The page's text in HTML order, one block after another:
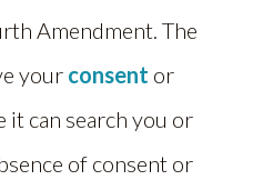
Amendment. The
your consent or
it can search you or
of consent or